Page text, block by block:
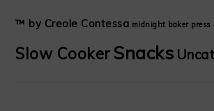
™ by Creole Contessa midnight baker press
Slow Cooker Snacks